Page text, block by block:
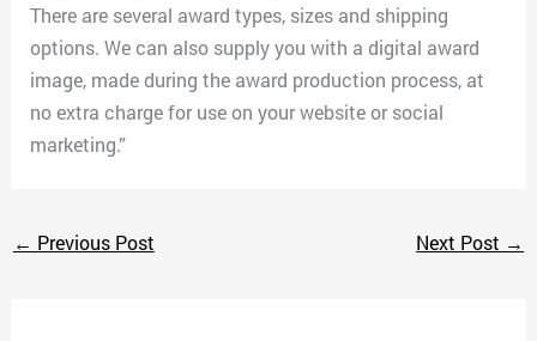
There are several award types, sizes and shipping
options. We can also supply you with a digital award
image, made during the award production process, at
no extra charge for use on your website or social
marketing.”
← Previous Post Next Post →